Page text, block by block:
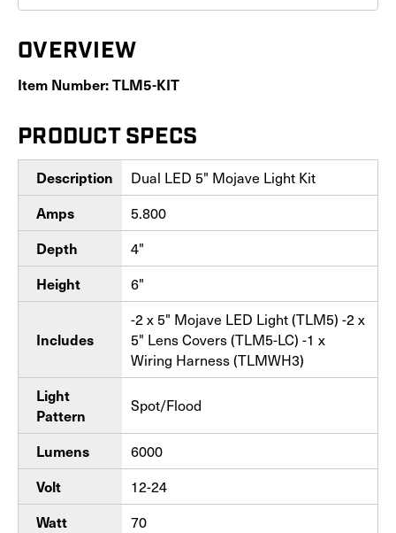
OVERVIEW
Item Number: TLM5-KIT
PRODUCT SPECS
Description Dual LED 5" Mojave Light Kit
Amps 5.800
Depth 4"
Height 6"
Includes
-2 x 5" Mojave LED Light (TLM5) -2 x
5" Lens Covers (TLM5-LC) -1 x
Wiring Harness (TLMWH3)
Light
Pattern
Spot/Flood
Lumens 6000
Volt 12-24
Watt 70